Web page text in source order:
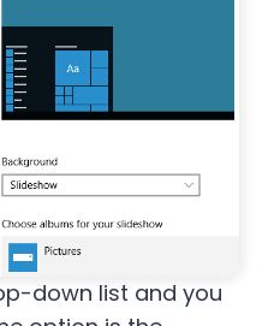
down list and you